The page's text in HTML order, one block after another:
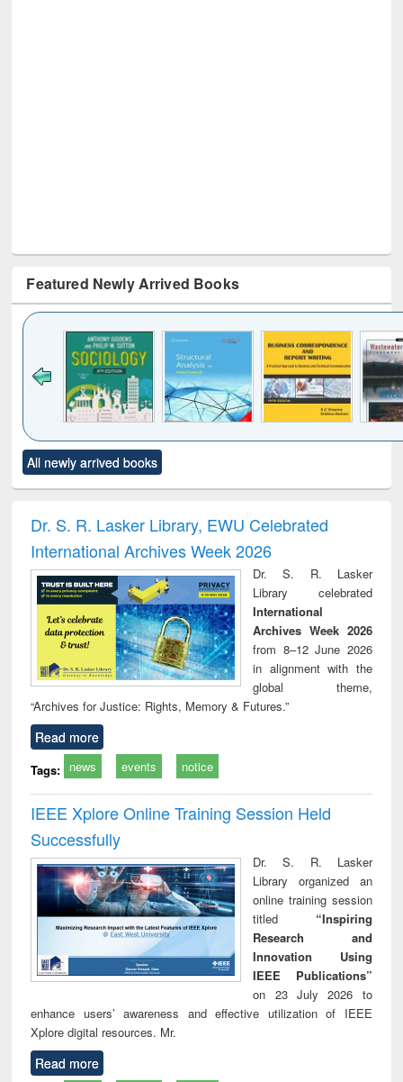
Featured Newly Arrived Books
to see
content):
Title (Click to see
original content):
and report writing
: a practical
approach to
business &
technical
communication
treatment and
reuse
All newly arrived books
Dr. S. R. Lasker Library, EWU Celebrated
International Archives Week 2026
Dr. S. R. Lasker
Library celebrated
International
Archives Week 2026
from 8–12 June 2026
in alignment with the
global theme,
“Archives for Justice: Rights, Memory & Futures.”
Read more
Tags: news events notice
IEEE Xplore Online Training Session Held
Successfully
Dr. S. R. Lasker
Library organized an
online training session
titled “Inspiring
Research and
Innovation Using
IEEE Publications”
on 23 July 2026 to
enhance users’ awareness and effective utilization of IEEE
Xplore digital resources. Mr.
Read more